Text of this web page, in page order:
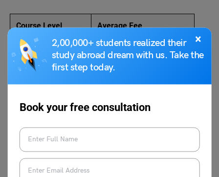
×
2,00,000+ students realized their
study abroad dream with us. Take the
first step today.
Book your free consultation
Course Level Average Fee
Bachelor’s Program AED 30,000 to AED 60,000
Master’s Program AED 40,000 to AED 80,000
Cost of Living in UAE For
International Students
An international student’s cost of living in the United Arab